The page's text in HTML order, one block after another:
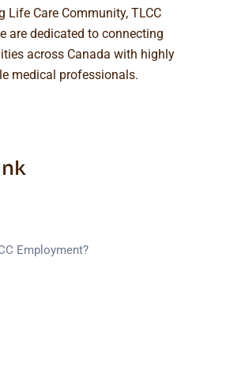
Life Care Community, TLCC
are dedicated to connecting
across Canada with highly
medical professionals.
Employment?